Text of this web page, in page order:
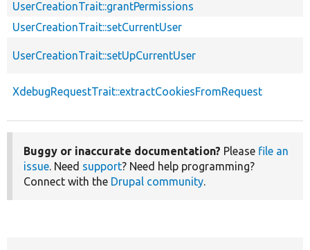
UserCreationTrait::grantPermissions
UserCreationTrait::setCurrentUser
UserCreationTrait::setUpCurrentUser
XdebugRequestTrait::extractCookiesFromRequest
Buggy or inaccurate documentation? Please file an
issue. Need support? Need help programming?
Connect with the Drupal community.